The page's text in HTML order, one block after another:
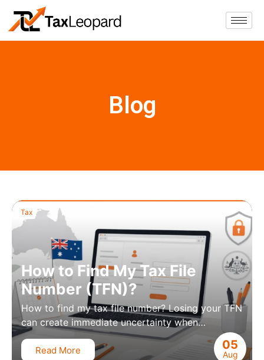
Blog
05
Aug
Tax
How to Find My Tax File
Number (TFN)?
How to find my tax file number? Losing your TFN
can create immediate uncertainty when…
Read More